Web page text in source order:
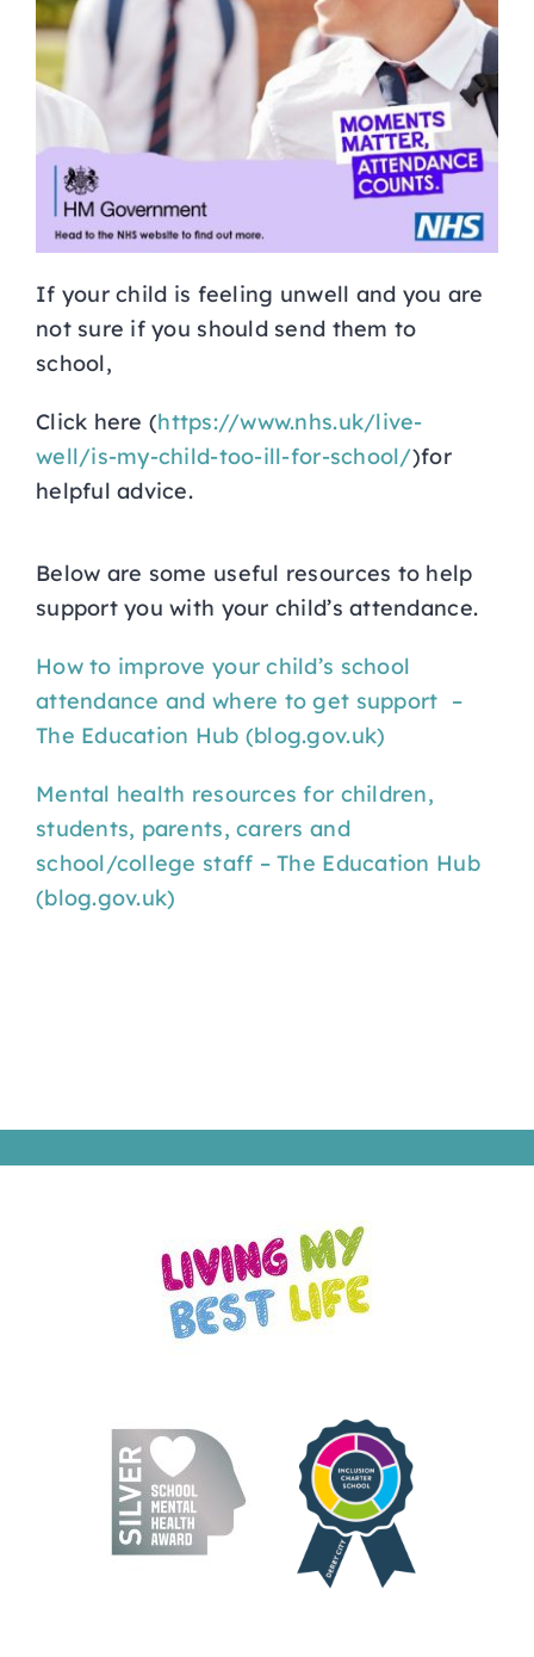
If your child is feeling unwell and you are
not sure if you should send them to
school,
Click here (https://www.nhs.uk/live-
well/is-my-child-too-ill-for-school/)for
helpful advice.
Below are some useful resources to help
support you with your child’s attendance.
How to improve your child’s school
attendance and where to get support –
The Education Hub (blog.gov.uk)
Mental health resources for children,
students, parents, carers and
school/college staff – The Education Hub
(blog.gov.uk)